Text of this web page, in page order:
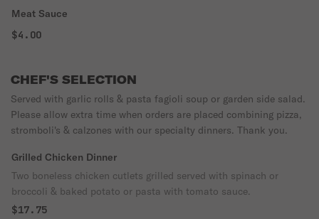
Meat Sauce
$4.00
CHEF'S SELECTION
Served with garlic rolls & pasta fagioli soup or garden side salad.
Please allow extra time when orders are placed combining pizza,
stromboli's & calzones with our specialty dinners. Thank you.
Grilled Chicken Dinner
Two boneless chicken cutlets grilled served with spinach or
broccoli & baked potato or pasta with tomato sauce.
$17.75